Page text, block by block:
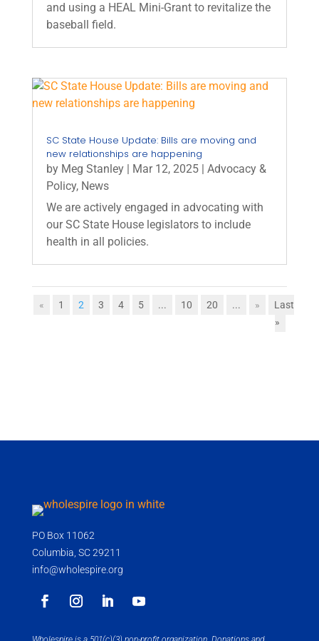
and using a HEAL Mini-Grant to revitalize the
baseball field.
SC State House Update: Bills are moving and
new relationships are happening
by Meg Stanley| Mar 12, 2025| Advocacy &
Policy, News
We are actively engaged in advocating with
our SC State House legislators to include
health in all policies.
« 1 2 3 4 5 ... 10 20 ... »
Last
»
PO Box 11062
Columbia, SC 29211
info@wholespire.org